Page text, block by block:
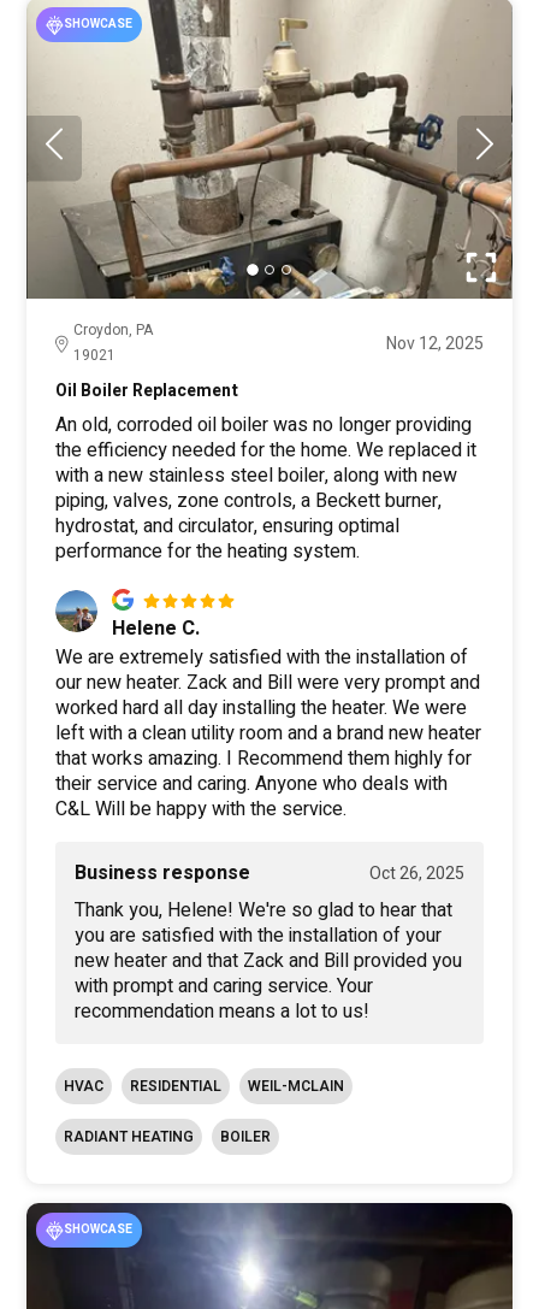
SHOWCASE
Croydon, PA
19021
Nov 12, 2025
Oil Boiler Replacement
An old, corroded oil boiler was no longer providing
the efficiency needed for the home. We replaced it
with a new stainless steel boiler, along with new
piping, valves, zone controls, a Beckett burner,
hydrostat, and circulator, ensuring optimal
performance for the heating system.
Helene C.
We are extremely satisfied with the installation of
our new heater. Zack and Bill were very prompt and
worked hard all day installing the heater. We were
left with a clean utility room and a brand new heater
that works amazing. I Recommend them highly for
their service and caring. Anyone who deals with
C&L Will be happy with the service.
Business response Oct 26, 2025
Thank you, Helene! We're so glad to hear that
you are satisfied with the installation of your
new heater and that Zack and Bill provided you
with prompt and caring service. Your
recommendation means a lot to us!
HVAC RESIDENTIAL WEIL-MCLAIN
RADIANT HEATING BOILER
SHOWCASE